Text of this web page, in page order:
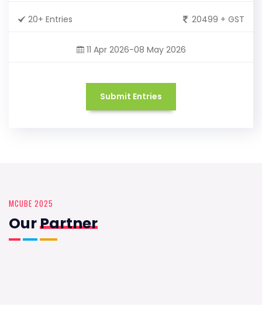
20+ Entries 20499 + GST
11 Apr 2026-08 May 2026
Submit Entries
MCUBE 2025
OurPartner